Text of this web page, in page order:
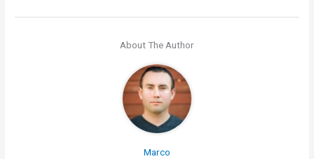
About The Author
Marco